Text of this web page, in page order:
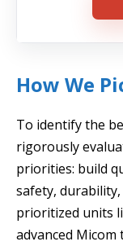
How We
To identify the
rigorously
priorities: build
safety,
prioritized units
advanced